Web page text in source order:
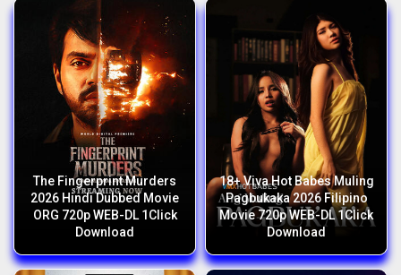
The Fingerprint Murders
2026 Hindi Dubbed Movie
ORG 720p WEB-DL 1Click
Download
18+ Viva Hot Babes Muling
Pagbukaka 2026 Filipino
Movie 720p WEB-DL 1Click
Download